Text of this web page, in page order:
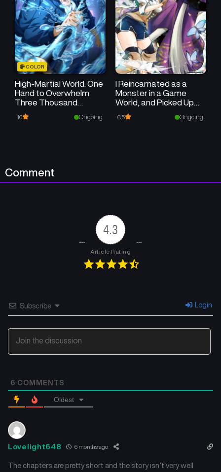
COLOR
High-Martial World: One
Hand to Overwhelm
Three Thousand
Emperors!
10 Ongoing
I Reincarnated as a
Monster in a Game
World, and Picked Up
the Heroine Who Was
My Oshi in My Previous
8.5 Ongoing
Comment
4.3
Article Rating
Subscribe Login
6 COMMENTS
Oldest
Lovelight648 6 months ago
The chapters are pretty short and the story isn’t very well